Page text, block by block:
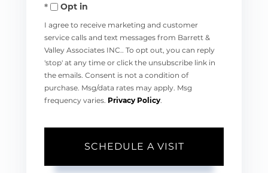
Opt in
I agree to receive marketing and customer
service calls and text messages from Barrett &
Valley Associates INC.. To opt out, you can reply
'stop' at any time or click the unsubscribe link in
the emails. Consent is not a condition of
purchase. Msg/data rates may apply. Msg
frequency varies. Privacy Policy